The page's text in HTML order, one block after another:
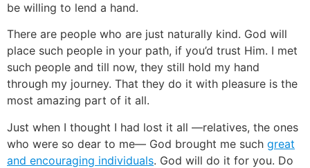
be willing to lend a hand.
There are people who are just naturally kind. God will
place such people in your path, if you’d trust Him. I met
such people and till now, they still hold my hand
through my journey. That they do it with pleasure is the
most amazing part of it all.
Just when I thought I had lost it all —relatives, the ones
who were so dear to me— God brought me such great
and encouraging individuals. God will do it for you. Do